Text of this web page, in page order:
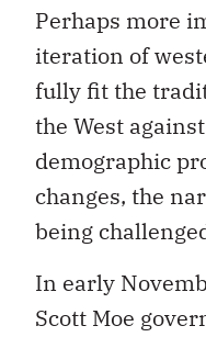
Perhaps more
iteration of
fully fit the
the West
demographic
changes, the
being
In early
Scott Moe